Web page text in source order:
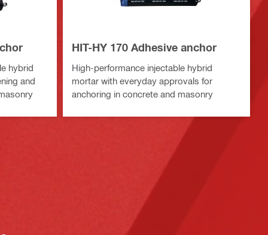
hybrid
and
HIT-HY 170 Adhesive anchor
High-performance injectable hybrid
mortar with everyday approvals for
anchoring in concrete and masonry